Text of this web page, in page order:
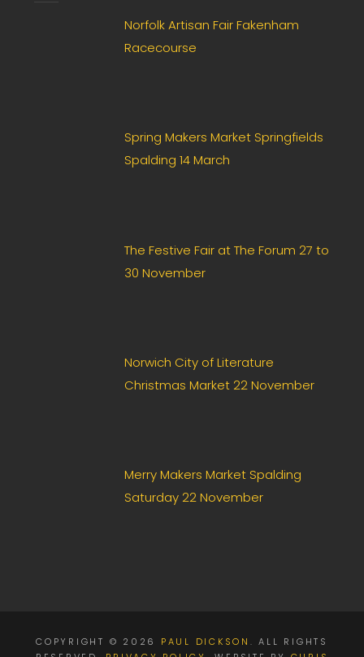
Norfolk Artisan Fair Fakenham
Racecourse
Spring Makers Market Springfields
Spalding 14 March
The Festive Fair at The Forum 27 to
30 November
Norwich City of Literature
Christmas Market 22 November
Merry Makers Market Spalding
Saturday 22 November
COPYRIGHT © 2026 PAUL DICKSON . ALL RIGHTS